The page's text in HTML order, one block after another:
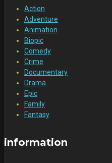
Action
Adventure
Animation
Biopic
Comedy
Crime
Documentary
Drama
Epic
Family
Fantasy
information